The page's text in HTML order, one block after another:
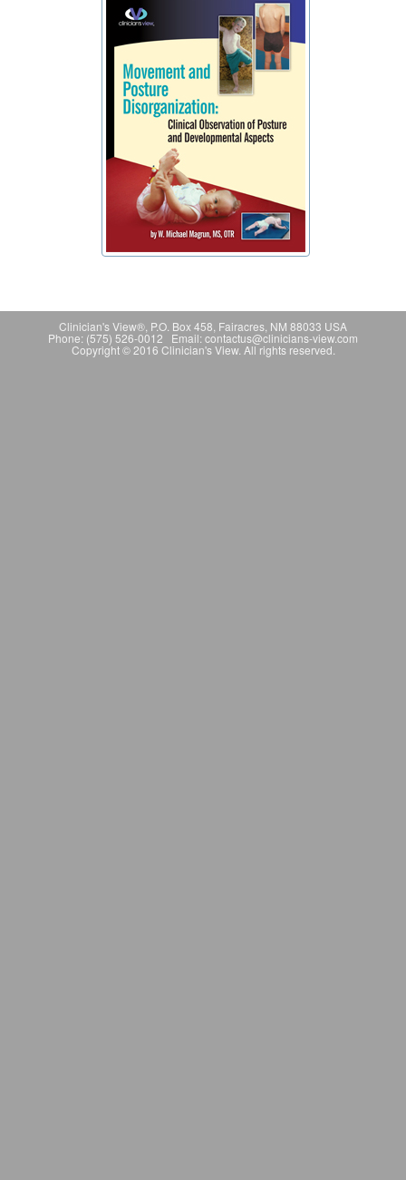
Clinician's View®, P.O. Box 458, Fairacres, NM 88033 USA
Phone: (575) 526-0012 Email: contactus@clinicians-view.com
Copyright © 2016 Clinician's View. All rights reserved.